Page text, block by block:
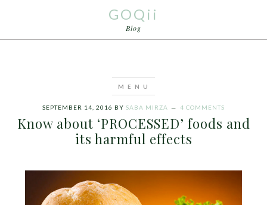
GOQii
Blog
SEPTEMBER 14, 2016 BY SABA MIRZA 4 COMMENTS
Know about ‘PROCESSED’ foods and
its harmful effects